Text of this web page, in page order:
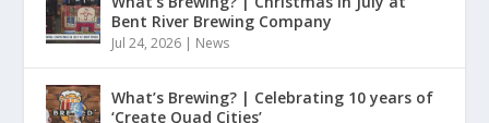
Bent River Brewing Company
Jul 24, 2026 | News
What’s Brewing? | Celebrating 10 years of
‘Create Quad Cities’